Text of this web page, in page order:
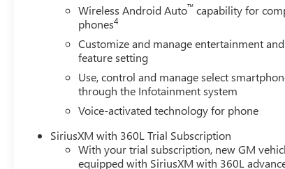
Wireless Android Auto™ capability for
phones4
Customize and manage entertainment
feature setting
Use, control and manage select
through the Infotainment system
Voice-activated technology for phone
SiriusXM with 360L Trial Subscription
With your trial subscription, new GM
equipped with SiriusXM with 360L